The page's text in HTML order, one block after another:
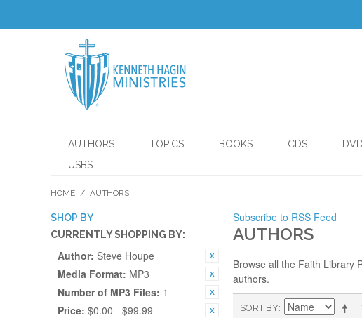
AUTHORS TOPICS BOOKS CDS
USBS
HOME / AUTHORS
SHOP BY
CURRENTLY SHOPPING BY:
Author: Steve Houpe
Media Format: MP3
Number of MP3 Files: 1
Price: $0.00 - $99.99
Subscribe to RSS Feed
AUTHORS
Browse all the Faith Library
authors.
SORT BY